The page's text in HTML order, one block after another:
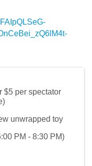
$5 per spectator
unwrapped toy
PM - 8:30 PM)